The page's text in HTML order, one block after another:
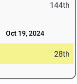
144th
Oct 19, 2024
28th